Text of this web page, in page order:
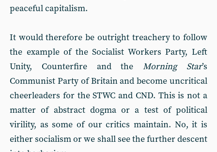
peaceful capitalism.
It would therefore be outright treachery to follow
the example of the Socialist Workers Party, Left
Unity, Counterfire and theMorning Star’s
Communist Party of Britain and become uncritical
cheerleaders for the STWC and CND. This is not a
matter of abstract dogma or a test of political
virility, as some of our critics maintain. No, it is
either socialism or we shall see the further descent